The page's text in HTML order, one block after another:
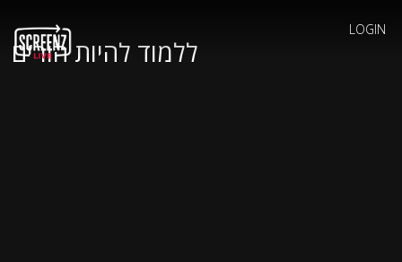
LOGIN
ללמוד להיות הורים